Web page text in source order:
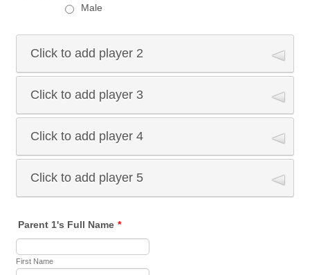
Male
Click to add player 2
Athlete 2 Full Name
First Name
Last Name
mm-dd-yyyy
Click to add player 3
Athlete 3 Full Name
First Name
Click to add player 4
Athlete 4 Full Name
Click to add player 5
Athlete 5 Full Name
First Name
Parent 1's Full Name *
First Name